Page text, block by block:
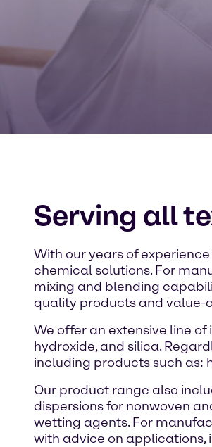
Serving all
With our years of
chemical solutions. For
mixing and blending
quality products and value-
We offer an extensive line
hydroxide, and silica.
including products such as:
Our product range also
dispersions for nonwoven
wetting agents. For
with advice on applications,